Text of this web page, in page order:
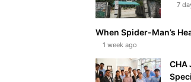
7
When Spider-Man’s
1 week ago
CHA